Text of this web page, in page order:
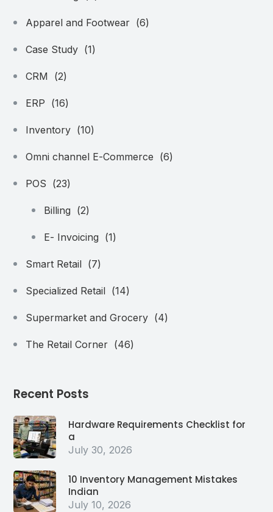
Apparel and Footwear (6)
Case Study (1)
CRM (2)
ERP (16)
Inventory (10)
Omni channel E-Commerce (6)
POS (23)
Billing (2)
E- Invoicing (1)
Smart Retail (7)
Specialized Retail (14)
Supermarket and Grocery (4)
The Retail Corner (46)
Recent Posts
Hardware Requirements Checklist for
a
July 30, 2026
10 Inventory Management Mistakes
Indian
July 10, 2026